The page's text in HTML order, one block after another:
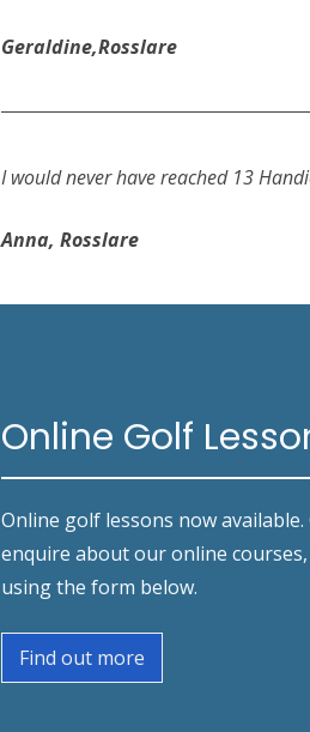
Geraldine,Rosslare
I would never have reached 13
Anna, Rosslare
Online Golf
Online golf lessons now
enquire about our online
using the form below.
Find out more